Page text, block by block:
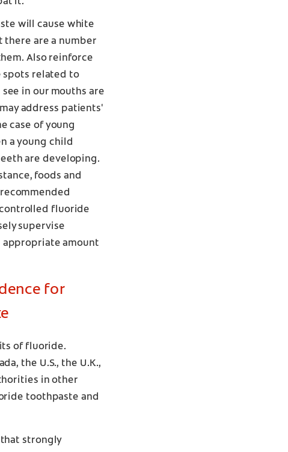
will cause white
there are a number
Also reinforce
spots related to
in our mouths are
address patients'
case of young
a young child
are developing.
foods and
fluoride
supervise
appropriate amount
for
of fluoride.
the U.S., the U.K.,
in other
toothpaste and
strongly